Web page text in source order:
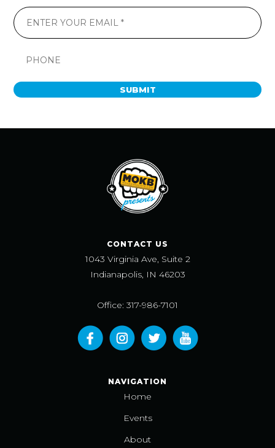
SUBMIT
CONTACT US
1043 Virginia Ave, Suite 2
Indianapolis, IN 46203
Office: 317-986-7101
NAVIGATION
Home
Events
About